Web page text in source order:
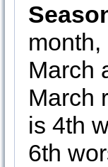
March
March
is 4th
6th